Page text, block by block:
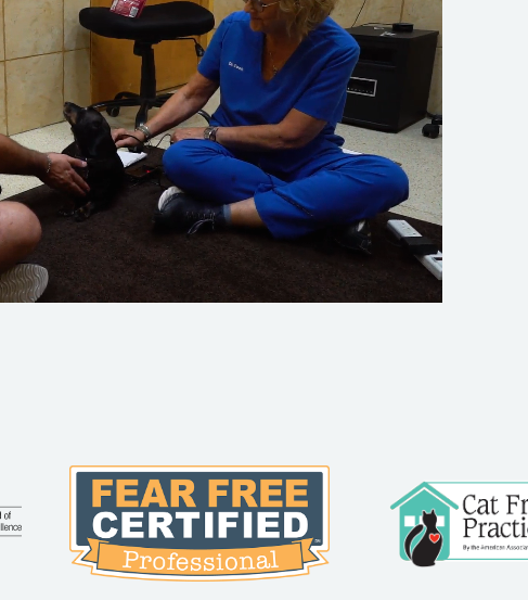
More
Fear